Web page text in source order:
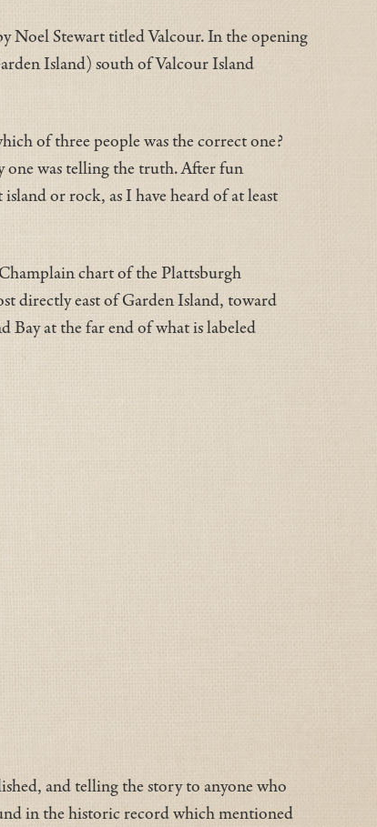
Noel Stewart titled Valcour. In the opening
Island) south of Valcour Island
of three people was the correct one?
one was telling the truth. After fun
or rock, as I have heard of at least
chart of the Plattsburgh
directly east of Garden Island, toward
Bay at the far end of what is labeled
and telling the story to anyone who
in the historic record which mentioned